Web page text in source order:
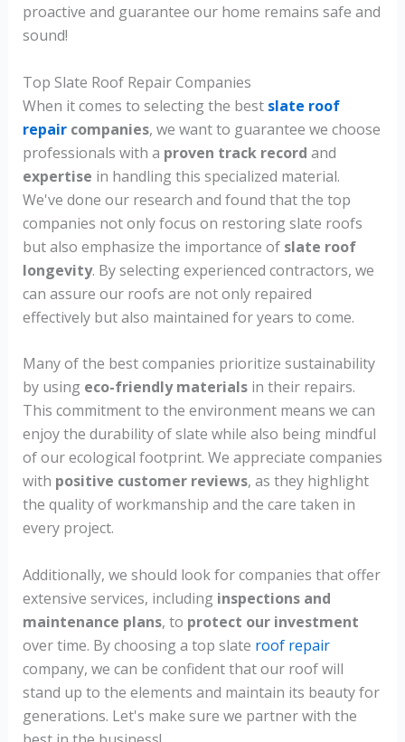
proactive and guarantee our home remains safe and
sound!
Top Slate Roof Repair Companies
When it comes to selecting the best slate roof
repaircompanies, we want to guarantee we choose
professionals with a proven track record and
expertise in handling this specialized material.
We've done our research and found that the top
companies not only focus on restoring slate roofs
but also emphasize the importance of slate roof
longevity. By selecting experienced contractors, we
can assure our roofs are not only repaired
effectively but also maintained for years to come.
Many of the best companies prioritize sustainability
by using eco-friendly materialsin their repairs.
This commitment to the environment means we can
enjoy the durability of slate while also being mindful
of our ecological footprint. We appreciate companies
with positive customer reviews, as they highlight
the quality of workmanship and the care taken in
every project.
Additionally, we should look for companies that offer
extensive services, including inspections and
maintenance plans, to protect our investment
over time. By choosing a top slate roof repair
company, we can be confident that our roof will
stand up to the elements and maintain its beauty for
generations. Let's make sure we partner with the